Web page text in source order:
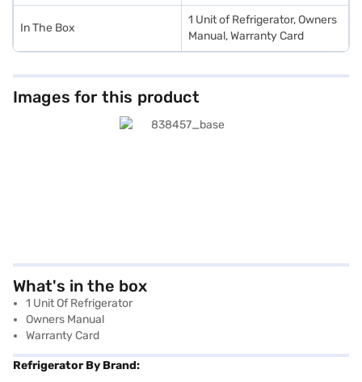
In The Box
1 Unit of Refrigerator, Owners
Manual, Warranty Card
Images for this product
What's in the box
1 Unit Of Refrigerator
Owners Manual
Warranty Card
Refrigerator By Brand: